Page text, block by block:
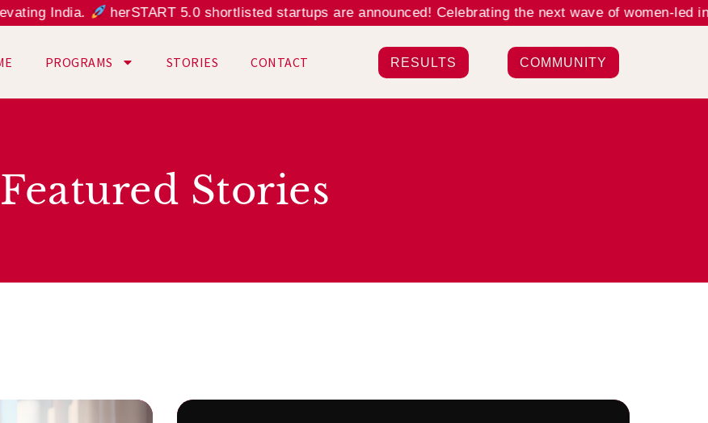
India. herSTART 5.0 shortlisted startups are announced! Celebrating the next wave of women-led
PROGRAMS STORIES CONTACT RESULTS COMMUNITY
Featured Stories